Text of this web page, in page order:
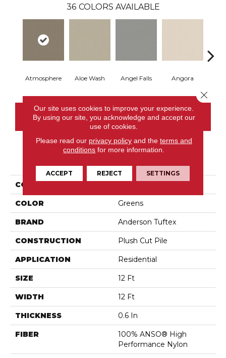
36 COLORS AVAILABLE
Atmosphere Aloe Wash Angel Falls Angora
CONTACT US
COLLECTION
COLOR Greens
BRAND Anderson Tuftex
CONSTRUCTION Plush Cut Pile
APPLICATION Residential
SIZE 12 Ft
WIDTH 12 Ft
THICKNESS 0.6 In
FIBER
100% ANSO® High
Performance Nylon
Our site uses cookies to improve your experience.
By using our site, you acknowledge and accept our
use of cookies.
Please read our privacy policyand the terms and
conditions for more information.
ACCEPT REJECT SETTINGS
Close